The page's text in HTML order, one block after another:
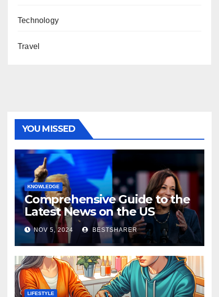
Technology
Travel
YOU MISSED
KNOWLEDGE
Comprehensive Guide to the
Latest News on the US
Election 2024
NOV 5, 2024 BESTSHARER
LIFESTYLE